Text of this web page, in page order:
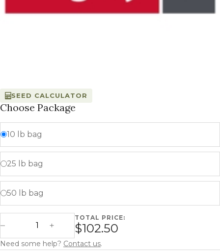
SEED CALCULATOR
Choose Package
10 lb bag
25 lb bag
50 lb bag
Decrease QuantityIncrease Quantity
TOTAL PRICE:
$102.50
Need some help? Contact us.